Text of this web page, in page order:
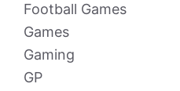
Football Games
Games
Gaming
GP